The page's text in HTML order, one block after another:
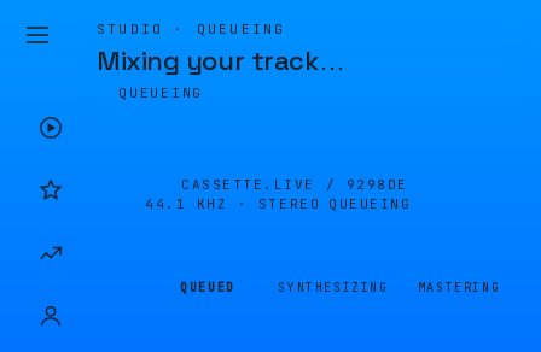
STUDIO · QUEUEING
Mixing your track…
QUEUEING
CASSETTE.LIVE / 9298DE
44.1 KHZ · STEREO
QUEUEING
QUEUED SYNTHESIZING MASTERING